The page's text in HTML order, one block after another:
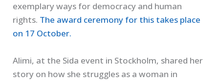
exemplary ways for democracy and human
rights. The award ceremony for this takes place
on 17 October.
Alimi, at the Sida event in Stockholm, shared her
story on how she struggles as a woman in